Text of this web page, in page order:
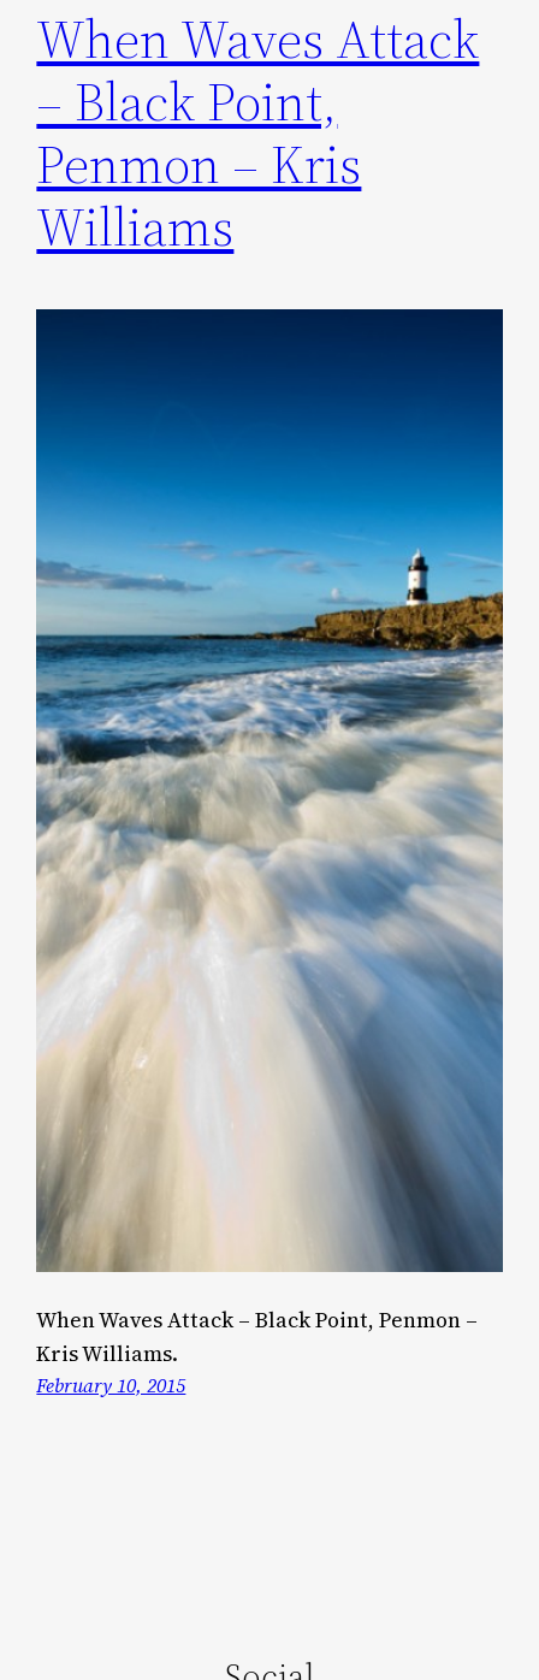
When Waves Attack
– Black Point,
Penmon – Kris
Williams
When Waves Attack – Black Point, Penmon –
Kris Williams.
February 10, 2015